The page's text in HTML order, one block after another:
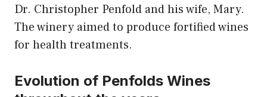
Dr. Christopher Penfold and his wife, Mary.
The winery aimed to produce fortified wines
for health treatments.
Evolution of Penfolds Wines